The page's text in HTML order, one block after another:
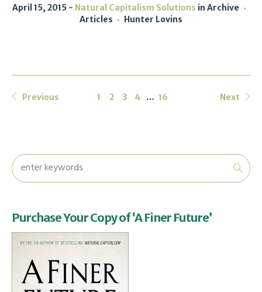
April 15, 2015 Natural Capitalism Solutions in Archive
Articles
Hunter Lovins
Previous 1 2 3 4 … 16 Next
Purchase Your Copy of ‘A Finer Future’